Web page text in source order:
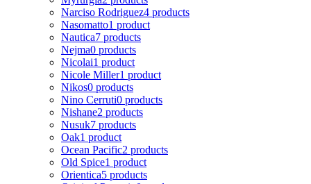
Narciso Rodriguez4 products
Nasomatto1 product
Nautica7 products
Nejma0 products
Nicolai1 product
Nicole Miller1 product
Nikos0 products
Nino Cerruti0 products
Nishane2 products
Nusuk7 products
Oak1 product
Ocean Pacific2 products
Old Spice1 product
Orientica5 products